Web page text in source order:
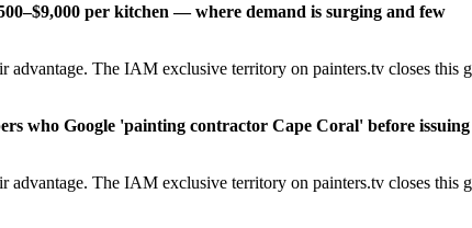
per kitchen — where demand is surging and few
The IAM exclusive territory on painters.tv closes this
who Google 'painting contractor Cape Coral' before issuing
The IAM exclusive territory on painters.tv closes this